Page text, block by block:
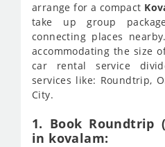
arrange for a compact
take up group
connecting places
accommodating the size
car rental service
services like: Roundtrip,
City.
1. Book Roundtrip
in kovalam: